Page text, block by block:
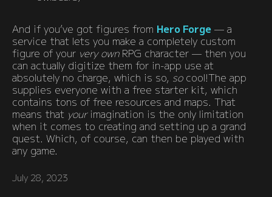
And if you’ve got figures from Hero Forge — a
service that lets you make a completely custom
figure of your very ownRPG character — then you
can actually digitize them for in-app use at
absolutely no charge, which is so, socool!The app
supplies everyone with a free starter kit, which
contains tons of free resources and maps. That
means that yourimagination is the only limitation
when it comes to creating and setting up a grand
quest. Which, of course, can then be played with
any game.
July 28, 2023